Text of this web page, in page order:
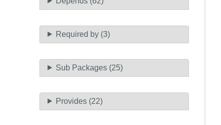
Required by (3)
Sub Packages (25)
Provides (22)